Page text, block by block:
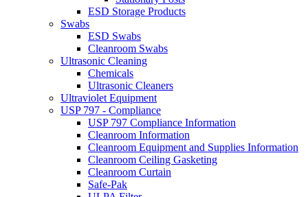
ESD Storage Products
Swabs
ESD Swabs
Cleanroom Swabs
Ultrasonic Cleaning
Chemicals
Ultrasonic Cleaners
Ultraviolet Equipment
USP 797 - Compliance
USP 797 Compliance Information
Cleanroom Information
Cleanroom Equipment and Supplies Information
Cleanroom Ceiling Gasketing
Cleanroom Curtain
Safe-Pak